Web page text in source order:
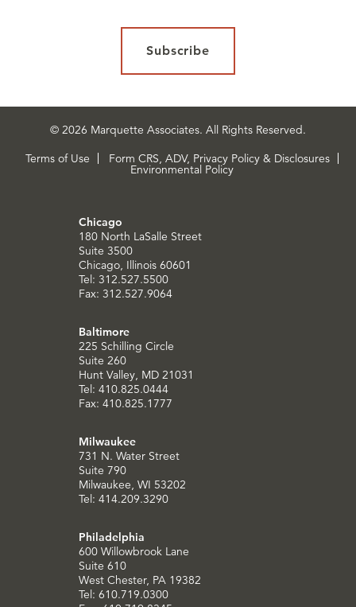
Subscribe
© 2026 Marquette Associates. All Rights Reserved.
Terms of Use
Form CRS, ADV, Privacy Policy & Disclosures
Environmental Policy
Chicago
180 North LaSalle Street
Suite 3500
Chicago, Illinois 60601
Tel: 312.527.5500
Fax: 312.527.9064
Baltimore
225 Schilling Circle
Suite 260
Hunt Valley, MD 21031
Tel: 410.825.0444
Fax: 410.825.1777
Milwaukee
731 N. Water Street
Suite 790
Milwaukee, WI 53202
Tel: 414.209.3290
Philadelphia
600 Willowbrook Lane
Suite 610
West Chester, PA 19382
Tel: 610.719.0300